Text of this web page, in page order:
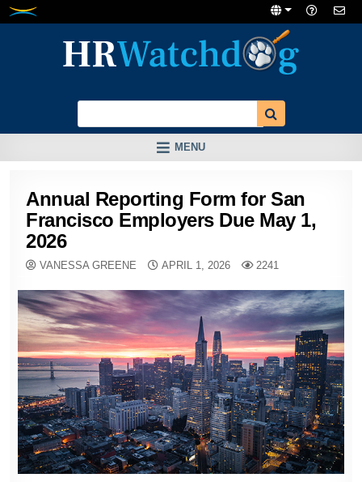
Skip
MENU
Annual Reporting Form for San
Francisco Employers Due May 1,
2026
VANESSA GREENE APRIL 1, 2026 2241